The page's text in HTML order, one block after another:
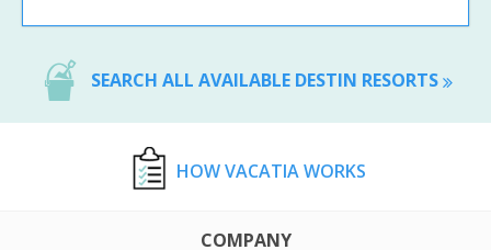
SEARCH ALL AVAILABLE DESTIN RESORTS
HOW VACATIA WORKS
COMPANY